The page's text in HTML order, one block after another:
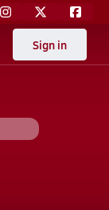
Sign in